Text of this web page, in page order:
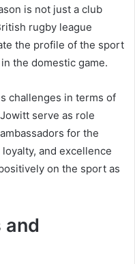
is not just a club
rugby league
the profile of the sport
the domestic game.
challenges in terms of
serve as role
for the
and excellence
on the sport as
and